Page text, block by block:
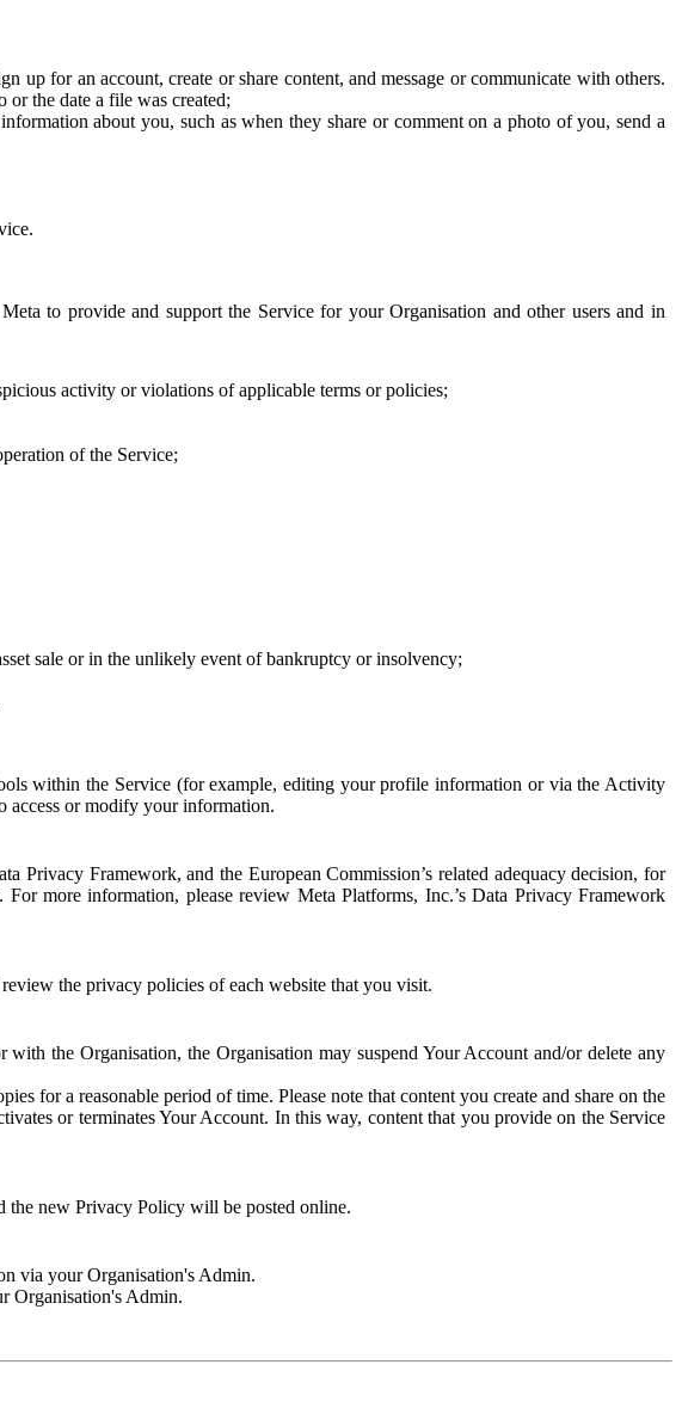
for an account, create or share content, and message or communicate with others.
the date a file was created;
about you, such as when they share or comment on a photo of you, send a
to provide and support the Service for your Organisation and other users and in
activity or violations of applicable terms or policies;
of the Service;
sale or in the unlikely event of bankruptcy or insolvency;
within the Service (for example, editing your profile information or via the Activity
access or modify your information.
Framework, and the European Commission’s related adequacy decision, for
more information, please review Meta Platforms, Inc.’s Data Privacy Framework
the privacy policies of each website that you visit.
the Organisation, the Organisation may suspend Your Account and/or delete any
for a reasonable period of time. Please note that content you create and share on the
or terminates Your Account. In this way, content that you provide on the Service
the new Privacy Policy will be posted online.
via your Organisation's Admin.
Organisation's Admin.